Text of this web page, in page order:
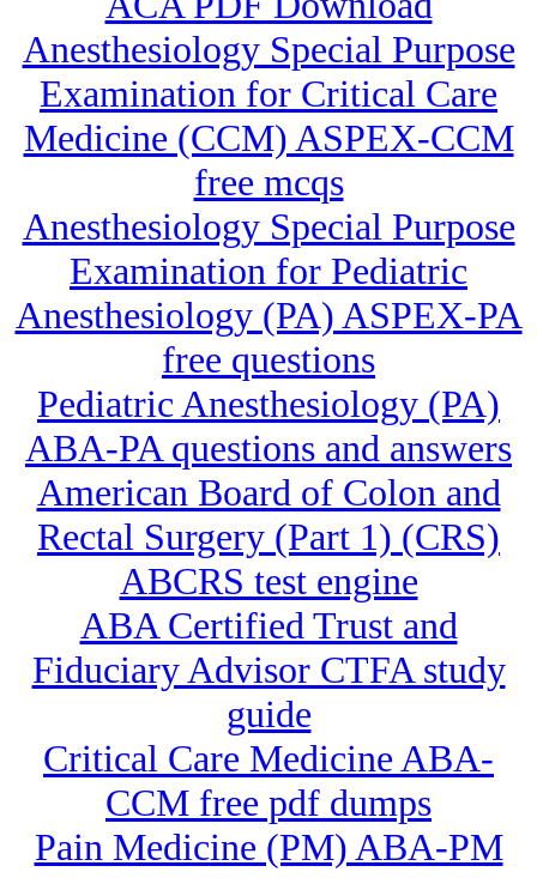
Anesthesiology Special Purpose
Examination for Critical Care
Medicine (CCM) ASPEX-CCM
free mcqs
Anesthesiology Special Purpose
Examination for Pediatric
Anesthesiology (PA) ASPEX-PA
free questions
Pediatric Anesthesiology (PA)
ABA-PA questions and answers
American Board of Colon and
Rectal Surgery (Part 1) (CRS)
ABCRS test engine
ABA Certified Trust and
Fiduciary Advisor CTFA study
guide
Critical Care Medicine ABA-
CCM free pdf dumps
Pain Medicine (PM) ABA-PM